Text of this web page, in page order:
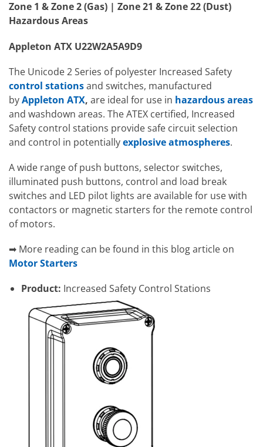
Zone 1 & Zone 2 (Gas) | Zone 21 & Zone 22 (Dust)
Hazardous Areas
Appleton ATX U22W2A5A9D9
The Unicode 2 Series of polyester Increased Safety
control stationsand switches, manufactured
byAppleton ATX, are ideal for use in hazardous areas
and washdown areas. The ATEX certified, Increased
Safety control stations provide safe circuit selection
and control in potentiallyexplosive atmospheres.
A wide range of push buttons, selector switches,
illuminated push buttons, control and load break
switches and LED pilot lights are available for use with
contactors or magnetic starters for the remote control
of motors.
➡ More reading can be found in this blog article on
Motor Starters
Product: Increased Safety Control Stations